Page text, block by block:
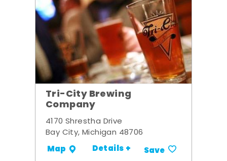
Tri-City Brewing
Company
4170 Shrestha Drive
Bay City, Michigan 48706
Map Details + Save